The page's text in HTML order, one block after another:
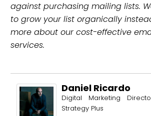
against purchasing mailing lists.
to grow your list organically
more about our cost-effective
services.
Daniel Ricardo
Digital Marketing
Strategy Plus